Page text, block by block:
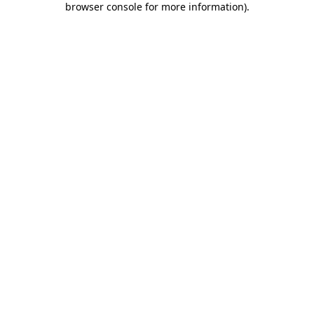
browser console for more information).